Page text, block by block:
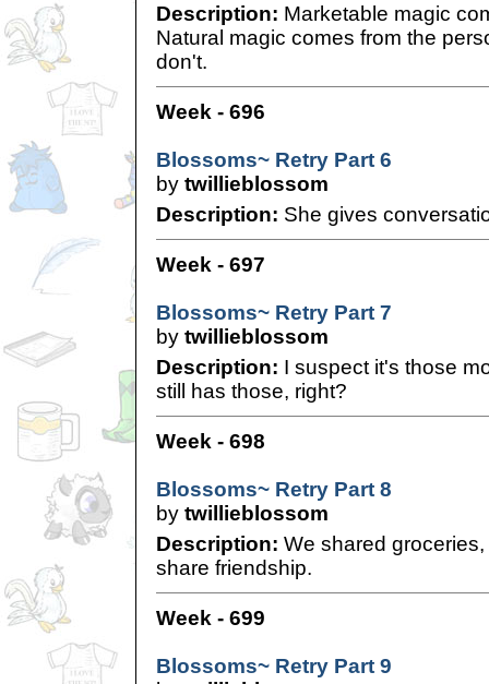
Description: Marketable magic
Natural magic comes from the
don't.
Week - 696
Blossoms~ Retry Part 6
by twillieblossom
Description: She gives
Week - 697
Blossoms~ Retry Part 7
by twillieblossom
Description: I suspect it's those
still has those, right?
Week - 698
Blossoms~ Retry Part 8
by twillieblossom
Description: We shared
share friendship.
Week - 699
Blossoms~ Retry Part 9